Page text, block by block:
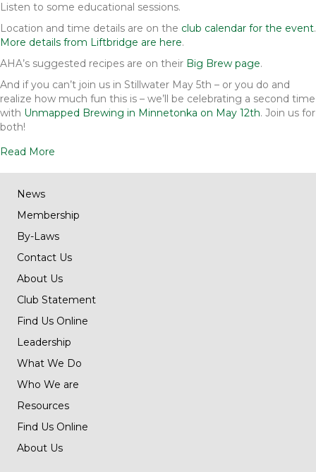
Listen to some educational sessions.
Location and time details are on the club calendar for the event.
More details from Liftbridge are here.
AHA’s suggested recipes are on their Big Brew page.
And if you can’t join us in Stillwater May 5th – or you do and
realize how much fun this is – we’ll be celebrating a second time
with Unmapped Brewing in Minnetonka on May 12th. Join us for
both!
Read More
News
Membership
By-Laws
Contact Us
About Us
Club Statement
Find Us Online
Leadership
What We Do
Who We are
Resources
Find Us Online
About Us